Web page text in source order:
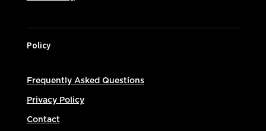
Policy
Frequently Asked Questions
Privacy Policy
Contact